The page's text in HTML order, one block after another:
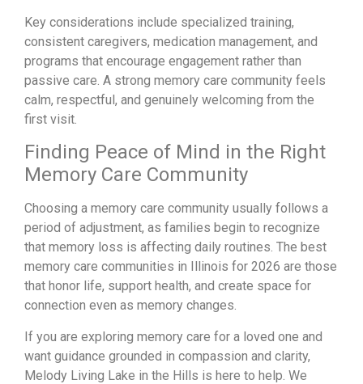
Key considerations include specialized training,
consistent caregivers, medication management, and
programs that encourage engagement rather than
passive care. A strong memory care community feels
calm, respectful, and genuinely welcoming from the
first visit.
Finding Peace of Mind in the Right
Memory Care Community
Choosing a memory care community usually follows a
period of adjustment, as families begin to recognize
that memory loss is affecting daily routines. The best
memory care communities in Illinois for 2026 are those
that honor life, support health, and create space for
connection even as memory changes.
If you are exploring memory care for a loved one and
want guidance grounded in compassion and clarity,
Melody Living Lake in the Hills is here to help. We